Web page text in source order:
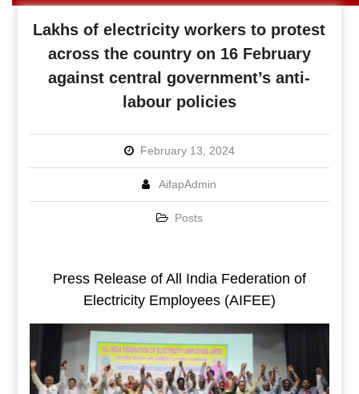
Lakhs of electricity workers to protest
across the country on 16 February
against central government’s anti-
labour policies
February 13, 2024
AifapAdmin
Posts
Press Release of All India Federation of
Electricity Employees (AIFEE)